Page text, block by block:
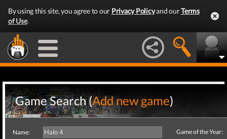
By using this site, you agree to our Privacy Policyand ourTerms
of Use.
Game Search (Add new game)
Name:
Game of the Year: